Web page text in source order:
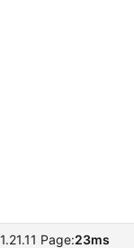
Page:23ms